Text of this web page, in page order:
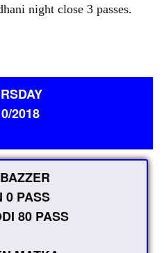
night close 3 passes.
2018
0 PASS
80 PASS